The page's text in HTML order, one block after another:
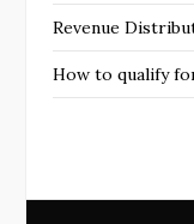
Revenue
How to qualify